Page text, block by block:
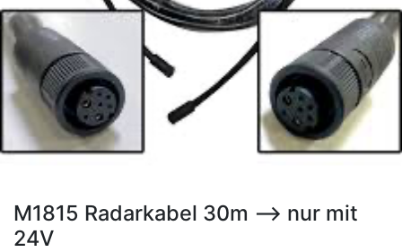
M1815 Radarkabel 30m --> nur mit
24V